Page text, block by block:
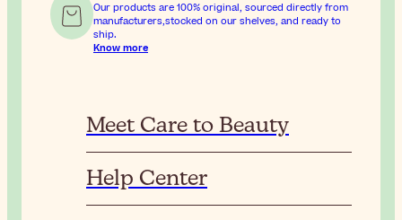
Our products are 100% original, sourced directly from
manufacturers,stocked on our shelves, and ready to
ship.
Know more
Meet Care to Beauty
Help Center